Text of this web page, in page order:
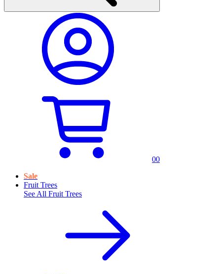
00
Sale
Fruit Trees
See All Fruit Trees